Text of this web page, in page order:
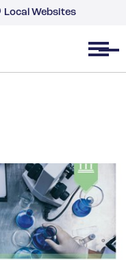
Local Websites
Open menu